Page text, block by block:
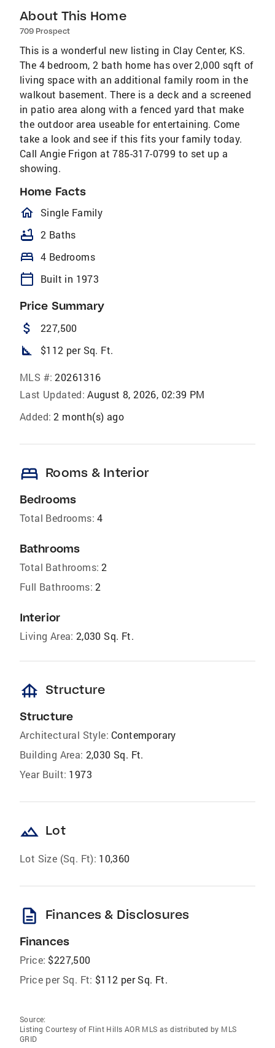
About This Home
709 Prospect
This is a wonderful new listing in Clay Center, KS.
The 4 bedroom, 2 bath home has over 2,000 sqft of
living space with an additional family room in the
walkout basement. There is a deck and a screened
in patio area along with a fenced yard that make
the outdoor area useable for entertaining. Come
take a look and see if this fits your family today.
Call Angie Frigon at 785-317-0799 to set up a
showing.
Home Facts
homeOutlined
Single Family
bathtub 2 Baths
bed 4 Bedrooms
calendar_today Built in 1973
Price Summary
attach_money 227,500
square_foot $112 per Sq. Ft.
MLS #: 20261316
Last Updated: August 8, 2026, 02:39 PM
Added: 2 month(s) ago
bed Rooms & Interior
Bedrooms
Total Bedrooms: 4
Bathrooms
Total Bathrooms: 2
Full Bathrooms: 2
Interior
Living Area: 2,030 Sq. Ft.
foundation Structure
Structure
Architectural Style: Contemporary
Building Area: 2,030 Sq. Ft.
Year Built: 1973
landscape Lot
Lot Size (Sq. Ft): 10,360
description Finances & Disclosures
Finances
Price: $227,500
Price per Sq. Ft: $112 per Sq. Ft.
Source:
Listing Courtesy of Flint Hills AOR MLS as distributed by MLS
GRID